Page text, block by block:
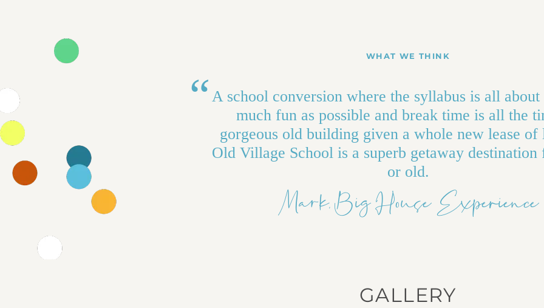
WHAT WE THINK
A school conversion where the syllabus is all about
much fun as possible and break time is all the
gorgeous old building given a whole new lease
Old Village School is a superb getaway destination
or old.
Mark, Big House Experience
GALLERY